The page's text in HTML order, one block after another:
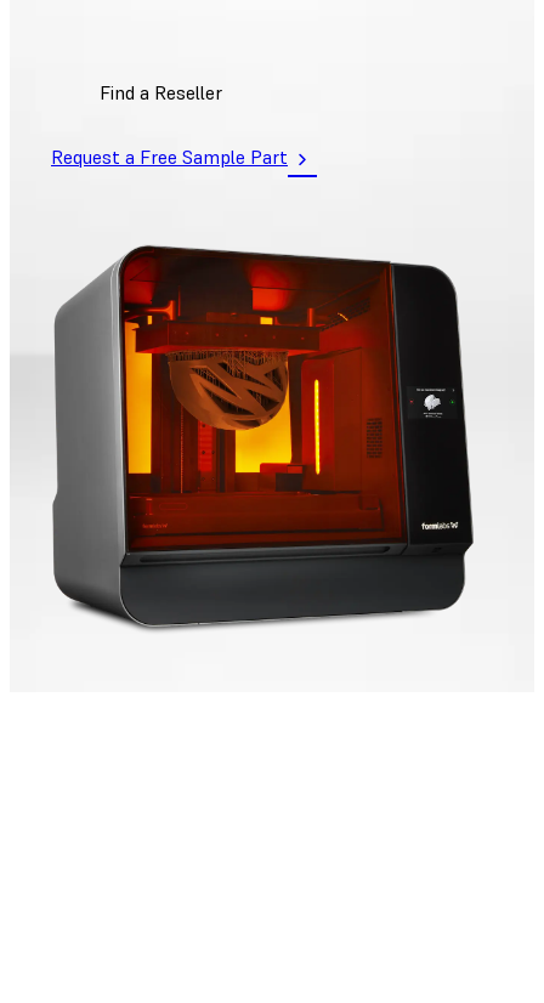
Find a Reseller
Request a Free Sample Part